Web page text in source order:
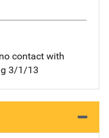
contact with
3/1/13